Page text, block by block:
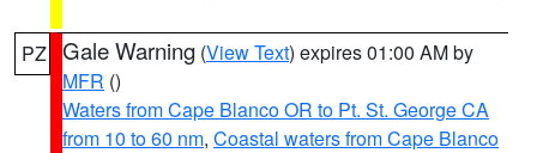
PZ Gale Warning (View Text) expires 01:00 AM by
MFR ()
Waters from Cape Blanco OR to Pt. St. George CA
from 10 to 60 nm, Coastal waters from Cape Blanco